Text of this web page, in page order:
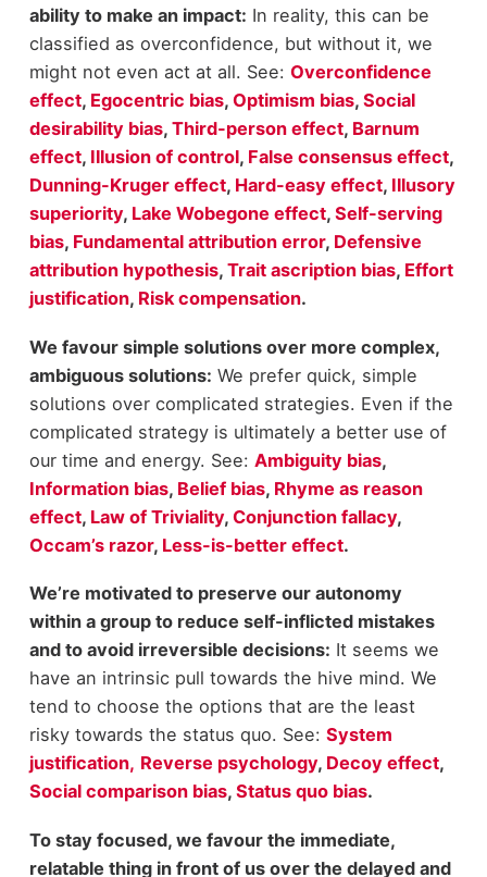
ability to make an impact: In reality, this can be
classified as overconfidence, but without it, we
might not even act at all. See: Overconfidence
effect, Egocentric bias, Optimism bias, Social
desirability bias, Third-person effect, Barnum
effect, Illusion of control, False consensus effect,
Dunning-Kruger effect, Hard-easy effect, Illusory
superiority, Lake Wobegone effect, Self-serving
bias, Fundamental attribution error, Defensive
attribution hypothesis, Trait ascription bias, Effort
justification, Risk compensation.
We favour simple solutions over more complex,
ambiguous solutions: We prefer quick, simple
solutions over complicated strategies. Even if the
complicated strategy is ultimately a better use of
our time and energy. See: Ambiguity bias,
Information bias, Belief bias, Rhyme as reason
effect, Law of Triviality, Conjunction fallacy,
Occam’s razor, Less-is-better effect.
We’re motivated to preserve our autonomy
within a group to reduce self-inflicted mistakes
and to avoid irreversible decisions: It seems we
have an intrinsic pull towards the hive mind. We
tend to choose the options that are the least
risky towards the status quo. See: System
justification, Reverse psychology, Decoy effect,
Social comparison bias, Status quo bias.
To stay focused, we favour the immediate,
relatable thing in front of us over the delayed and